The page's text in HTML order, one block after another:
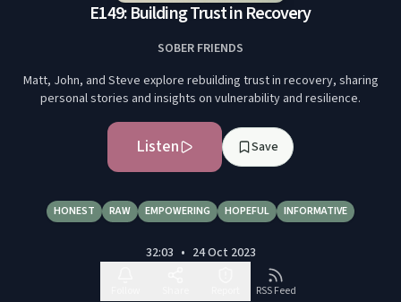
E149: Building Trust in Recovery
SOBER FRIENDS
Matt, John, and Steve explore rebuilding trust in recovery, sharing
personal stories and insights on vulnerability and resilience.
Listen Save
HONEST RAW EMPOWERING HOPEFUL INFORMATIVE
32:03 • 24 Oct 2023
RSS Feed